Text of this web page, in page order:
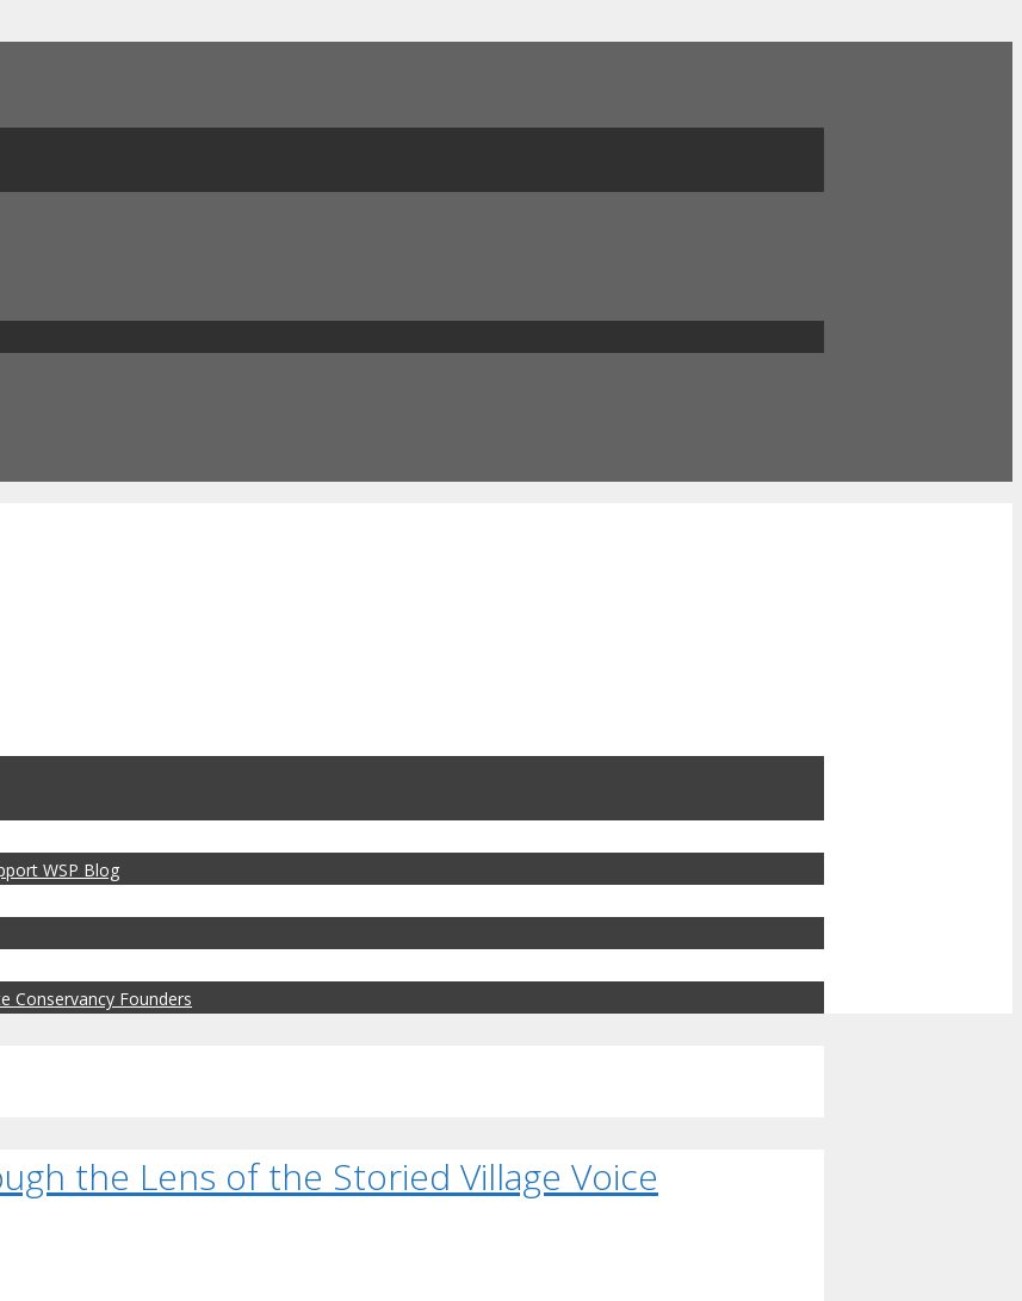
WSP Blog
Conservancy Founders
the Lens of the Storied Village Voice